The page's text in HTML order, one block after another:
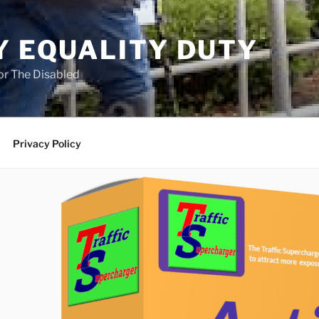
EQUALITY DUTY
The Disabled
Privacy Policy